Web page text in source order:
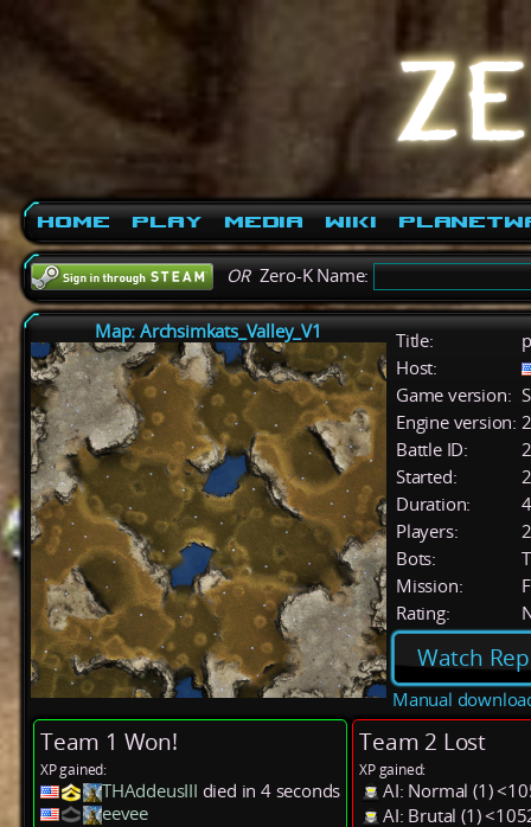
Home Play Media Wiki
ORZero-K Name:
Map: Archsimkats_Valley_V1 Title:
Host:
Game version:
Engine version:
Battle ID:
Started:
Duration:
Players:
2
Bots:
Mission:
Rating:
Watch
Manual
Team 1 Won!
XP gained:
THAddeusIII died in 4 seconds
eevee
Team 2 Lost
XP gained:
AI: Normal (1)
AI: Brutal (1)